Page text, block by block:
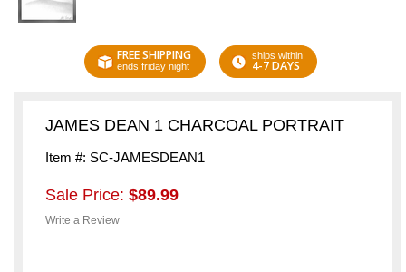
FREE SHIPPING
ends friday night
ships within
4-7 DAYS
JAMES DEAN 1 CHARCOAL PORTRAIT
Item #: SC-JAMESDEAN1
Sale Price: $89.99
Write a Review